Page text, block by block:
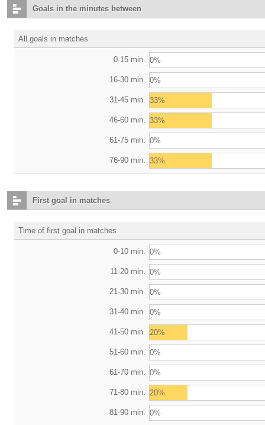
Goals in the minutes between
All goals in matches
0-15 min. 0%
16-30 min. 0%
31-45 min. 33%
46-60 min. 33%
61-75 min. 0%
76-90 min. 33%
First goal in matches
Time of first goal in matches
0-10 min. 0%
11-20 min. 0%
21-30 min. 0%
31-40 min. 0%
41-50 min. 20%
51-60 min. 0%
61-70 min. 0%
71-80 min. 20%
81-90 min. 0%